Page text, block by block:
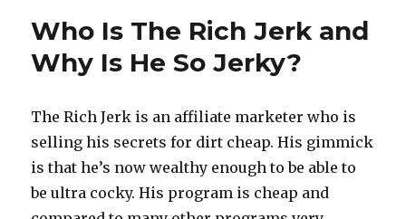
WAH
Boss
Who Is The Rich Jerk and
Why Is He So Jerky?
The Rich Jerk is an affiliate marketer who is
selling his secrets for dirt cheap. His gimmick
is that he’s now wealthy enough to be able to
be ultra cocky. His program is cheap and